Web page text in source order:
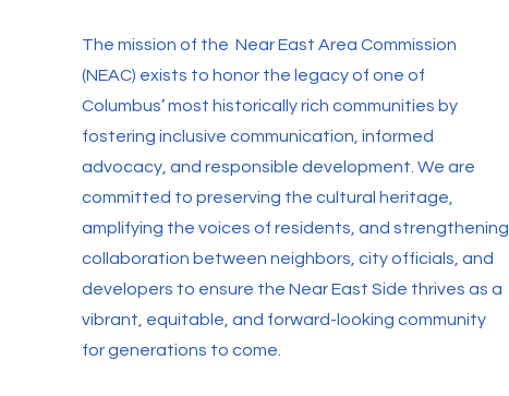
The mission of the Near East Area Commission
(NEAC) exists to honor the legacy of one of
Columbus’ most historically rich communities by
fostering inclusive communication, informed
advocacy, and responsible development. We are
committed to preserving the cultural heritage,
amplifying the voices of residents, and strengthening
collaboration between neighbors, city officials, and
developers to ensure the Near East Side thrives as a
vibrant, equitable, and forward-looking community
for generations to come.